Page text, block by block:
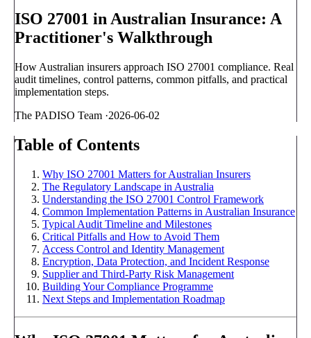
ISO 27001 in Australian Insurance: A
Practitioner's Walkthrough
How Australian insurers approach ISO 27001 compliance. Real
audit timelines, control patterns, common pitfalls, and practical
implementation steps.
The PADISO Team ·2026-06-02
Table of Contents
Why ISO 27001 Matters for Australian Insurers
The Regulatory Landscape in Australia
Understanding the ISO 27001 Control Framework
Common Implementation Patterns in Australian Insurance
Typical Audit Timeline and Milestones
Critical Pitfalls and How to Avoid Them
Access Control and Identity Management
Encryption, Data Protection, and Incident Response
Supplier and Third-Party Risk Management
Building Your Compliance Programme
Next Steps and Implementation Roadmap